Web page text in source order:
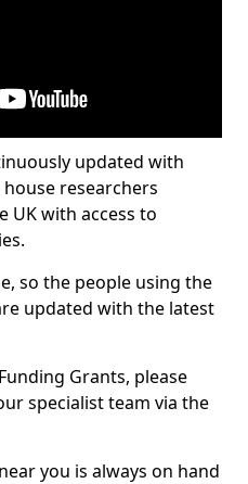
updated with
researchers
UK with access to
so the people using the
updated with the latest
Grants, please
specialist team via the
you is always on hand